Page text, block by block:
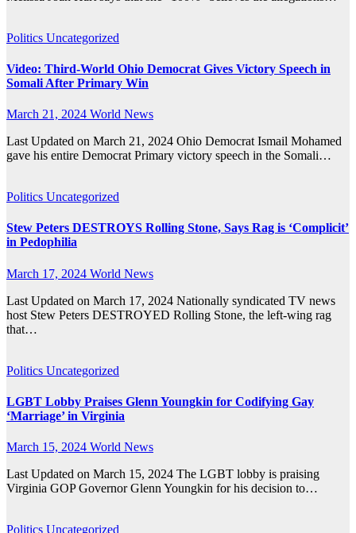
Politics Uncategorized
Video: Third-World Ohio Democrat Gives Victory Speech in
Somali After Primary Win
March 21, 2024 World News
Last Updated on March 21, 2024 Ohio Democrat Ismail Mohamed
gave his entire Democrat Primary victory speech in the Somali…
Politics Uncategorized
Stew Peters DESTROYS Rolling Stone, Says Rag is ‘Complicit’
in Pedophilia
March 17, 2024 World News
Last Updated on March 17, 2024 Nationally syndicated TV news
host Stew Peters DESTROYED Rolling Stone, the left-wing rag
that…
Politics Uncategorized
LGBT Lobby Praises Glenn Youngkin for Codifying Gay
‘Marriage’ in Virginia
March 15, 2024 World News
Last Updated on March 15, 2024 The LGBT lobby is praising
Virginia GOP Governor Glenn Youngkin for his decision to…
Politics Uncategorized